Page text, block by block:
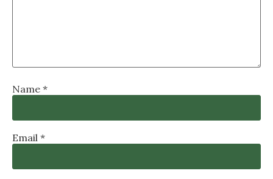
Name *
Email *